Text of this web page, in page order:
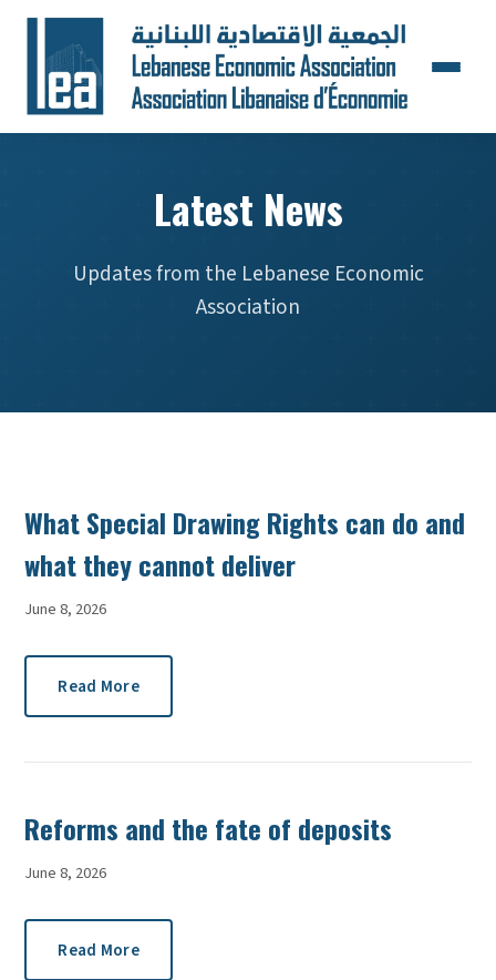
Latest News
Updates from the Lebanese Economic
Association
What Special Drawing Rights can do and
what they cannot deliver
June 8, 2026
Read More
Reforms and the fate of deposits
June 8, 2026
Read More